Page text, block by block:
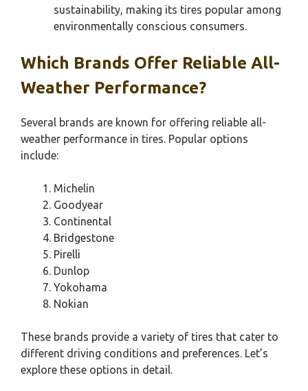
sustainability, making its tires popular among
environmentally conscious consumers.
Which Brands Offer Reliable All-
Weather Performance?
Several brands are known for offering reliable all-
weather performance in tires. Popular options
include:
Michelin
Goodyear
Continental
Bridgestone
Pirelli
Dunlop
Yokohama
Nokian
These brands provide a variety of tires that cater to
different driving conditions and preferences. Let’s
explore these options in detail.